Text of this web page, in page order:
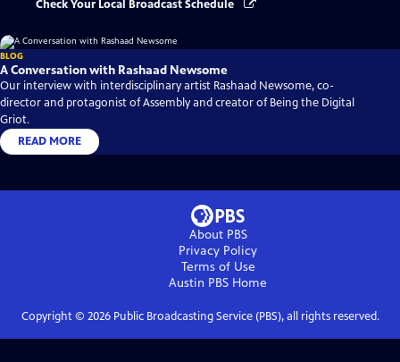
Check Your Local Broadcast Schedule
BLOG
A Conversation with Rashaad Newsome
Our interview with interdisciplinary artist Rashaad Newsome, co-
director and protagonist of Assembly and creator of Being the Digital
Griot.
READ MORE
About PBS
Privacy Policy
Terms of Use
Austin PBS Home
Copyright © 2026Public Broadcasting Service (PBS), all rights reserved.